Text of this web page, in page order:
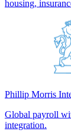
housing,
Phillip Morris
Global payroll
integration.